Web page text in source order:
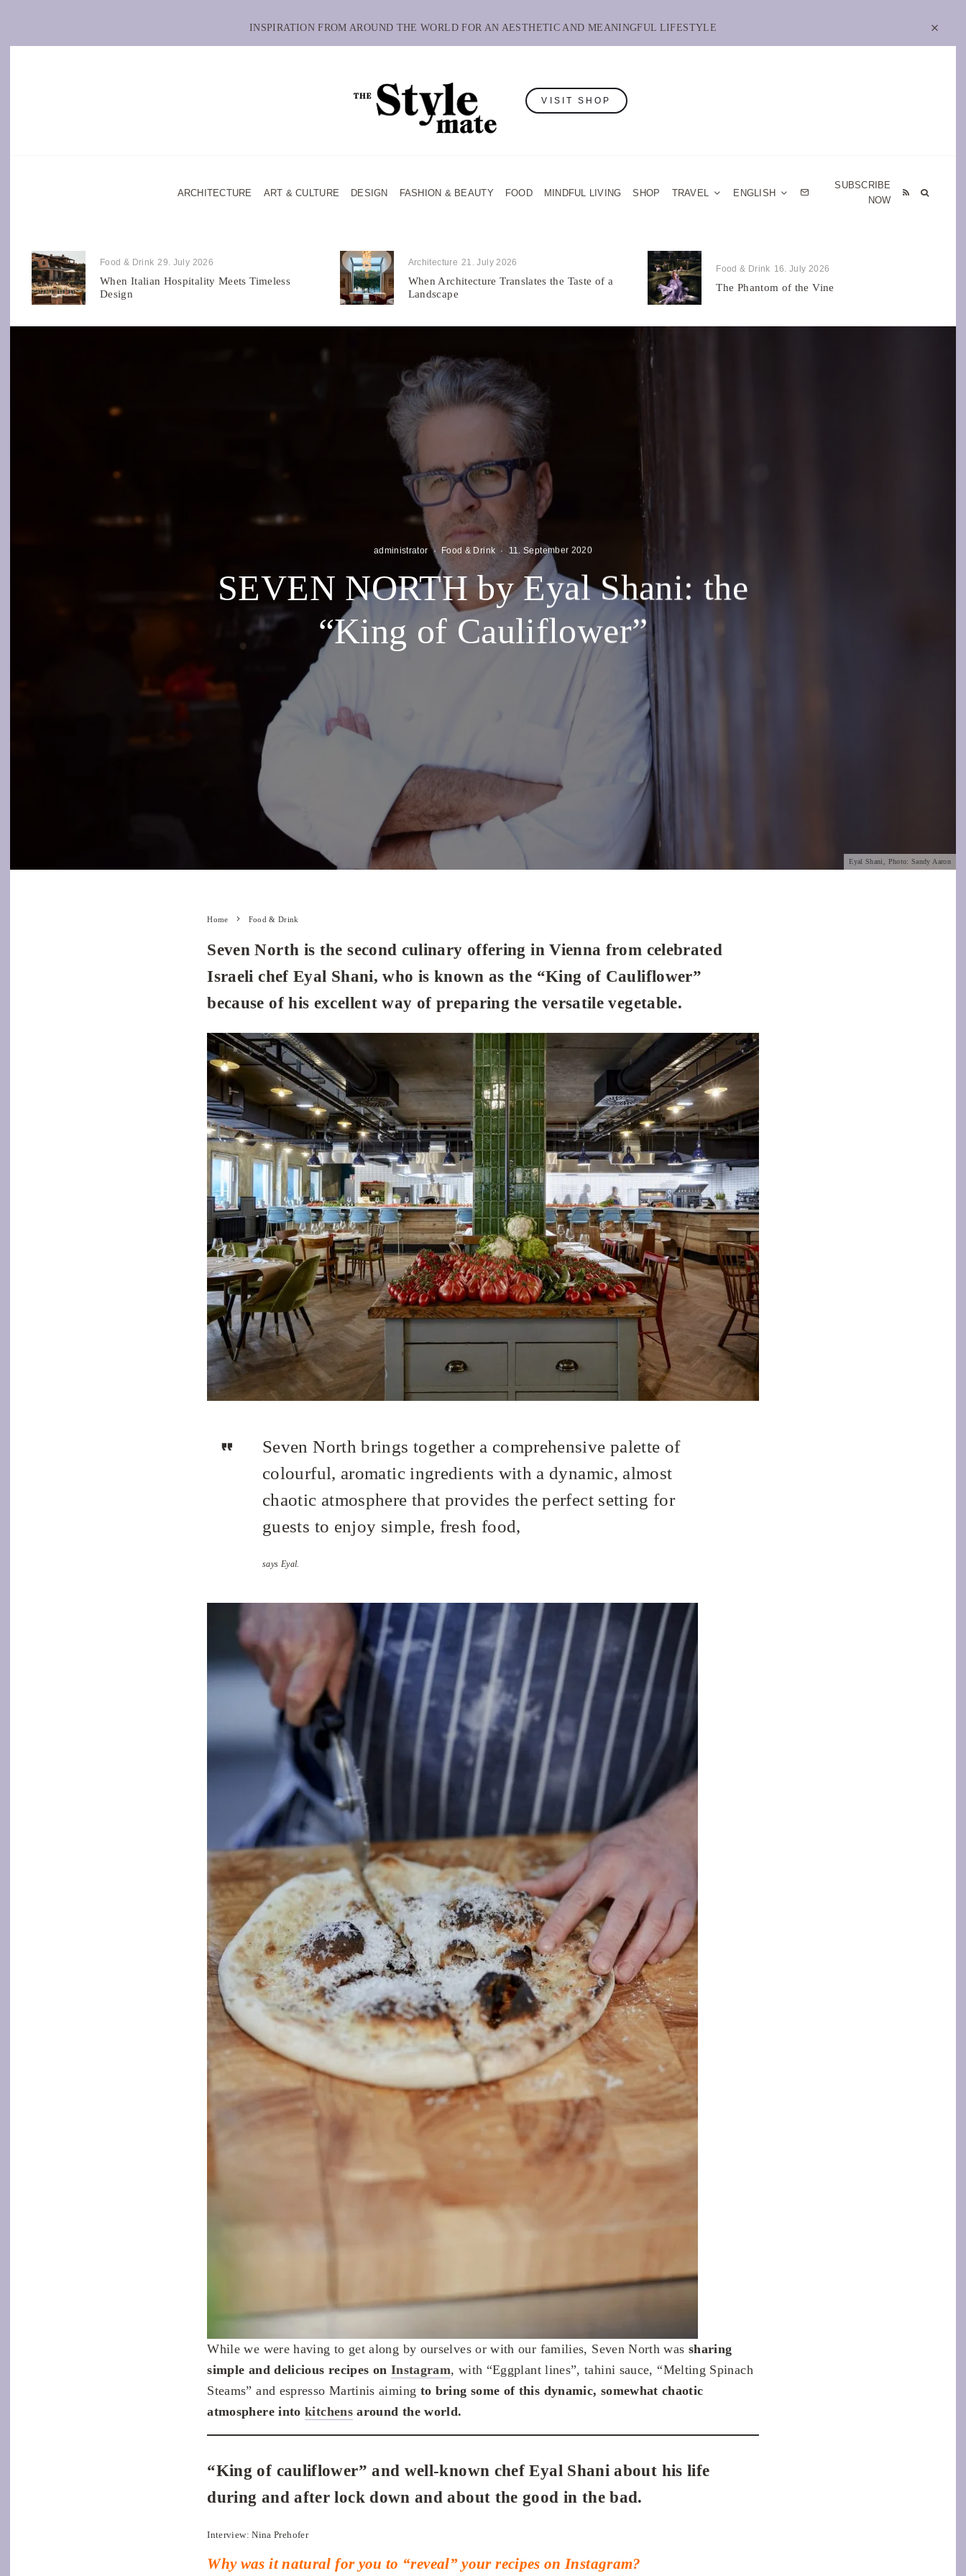
INSPIRATION FROM AROUND THE WORLD FOR AN AESTHETIC AND MEANINGFUL LIFESTYLE
VISIT SHOP
ARCHITECTURE ART & CULTURE DESIGN FASHION & BEAUTY FOOD MINDFUL LIVING SHOP TRAVEL ENGLISH
SUBSCRIBE
NOW
Food & Drink 29. July 2026
When Italian Hospitality Meets Timeless
Design
Architecture 21. July 2026
When Architecture Translates the Taste of a
Landscape
Food & Drink 16. July 2026
The Phantom of the Vine
Eyal Shani, Photo: Sandy Aaron
administrator · Food & Drink · 11. September 2020
SEVEN NORTH by Eyal Shani: the
“King of Cauliflower”
Home Food & Drink
Seven North is the second culinary offering in Vienna from celebrated
Israeli chef Eyal Shani, who is known as the “King of Cauliflower”
because of his excellent way of preparing the versatile vegetable.
Seven North brings together a comprehensive palette of
colourful, aromatic ingredients with a dynamic, almost
chaotic atmosphere that provides the perfect setting for
guests to enjoy simple, fresh food,
says Eyal.
While we were having to get along by ourselves or with our families, Seven North was sharing
simple and delicious recipes on Instagram, with “Eggplant lines”, tahini sauce, “Melting Spinach
Steams” and espresso Martinis aiming to bring some of this dynamic, somewhat chaotic
atmosphere intokitchensaround the world.
“King of cauliflower” and well-known chef Eyal Shani about his life
during and after lock down and about the good in the bad.
Interview: Nina Prehofer
Why was it natural for you to “reveal” your recipes on Instagram?